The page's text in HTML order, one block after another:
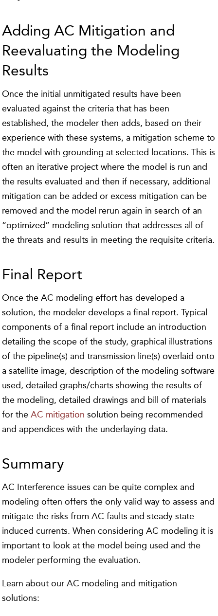
Adding AC Mitigation and
Reevaluating the Modeling
Results
Once the initial unmitigated results have been
evaluated against the criteria that has been
established, the modeler then adds, based on their
experience with these systems, a mitigation scheme to
the model with grounding at selected locations. This is
often an iterative project where the model is run and
the results evaluated and then if necessary, additional
mitigation can be added or excess mitigation can be
removed and the model rerun again in search of an
“optimized” modeling solution that addresses all of
the threats and results in meeting the requisite criteria.
Final Report
Once the AC modeling effort has developed a
solution, the modeler develops a final report. Typical
components of a final report include an introduction
detailing the scope of the study, graphical illustrations
of the pipeline(s) and transmission line(s) overlaid onto
a satellite image, description of the modeling software
used, detailed graphs/charts showing the results of
the modeling, detailed drawings and bill of materials
for theAC mitigation solution being recommended
and appendices with the underlaying data.
Summary
AC Interference issues can be quite complex and
modeling often offers the only valid way to assess and
mitigate the risks from AC faults and steady state
induced currents. When considering AC modeling it is
important to look at the model being used and the
modeler performing the evaluation.
Learn about our AC modeling and mitigation
solutions: